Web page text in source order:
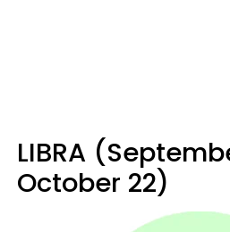
LIBRA
October 22)